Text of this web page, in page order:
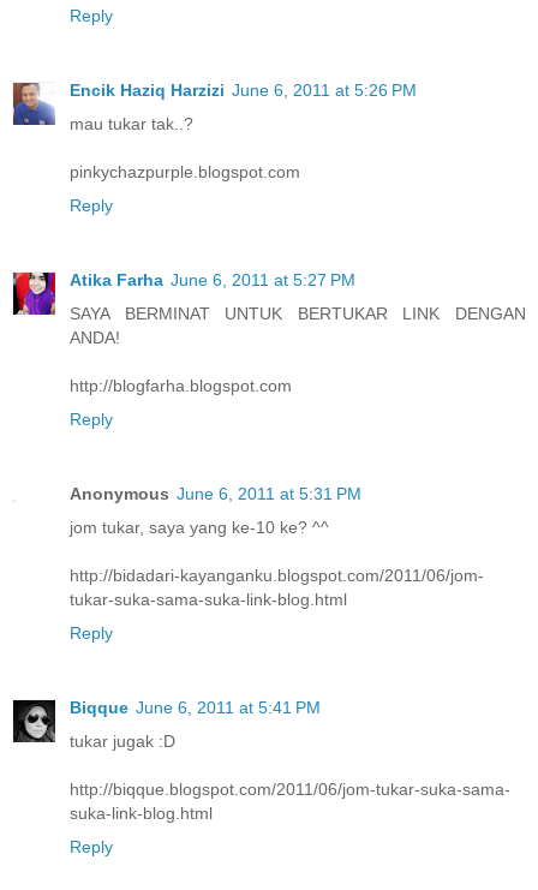
Reply
Encik Haziq Harzizi June 6, 2011 at 5:26 PM
mau tukar tak..?
pinkychazpurple.blogspot.com
Reply
Atika Farha June 6, 2011 at 5:27 PM
SAYA BERMINAT UNTUK BERTUKAR LINK DENGAN
ANDA!
http://blogfarha.blogspot.com
Reply
Anonymous June 6, 2011 at 5:31 PM
jom tukar, saya yang ke-10 ke? ^^
http://bidadari-kayanganku.blogspot.com/2011/06/jom-
tukar-suka-sama-suka-link-blog.html
Reply
Biqque June 6, 2011 at 5:41 PM
tukar jugak :D
http://biqque.blogspot.com/2011/06/jom-tukar-suka-sama-
suka-link-blog.html
Reply